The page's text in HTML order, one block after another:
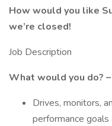
How would you like
we’re closed!
Job Description
What would you do?
Drives, monitors,
performance